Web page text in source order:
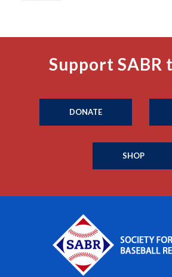
Support SABR
DONATE
SHOP